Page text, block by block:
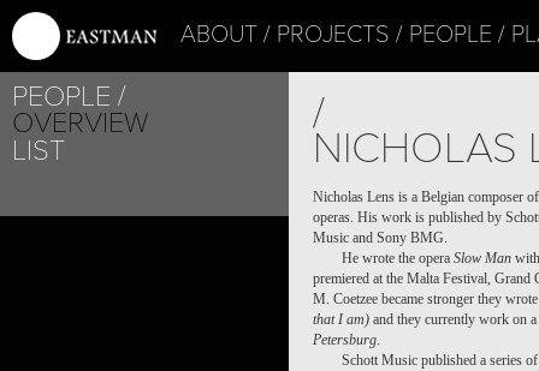
ABOUT PROJECTS PEOPLE
PEOPLE
OVERVIEW
LIST
/
NICHOLAS
Nicholas Lens is a Belgian composer
operas. His work is published by
Music and Sony BMG.
He wrote the opera Slow Man
premiered at the Malta Festival,
M. Coetzee became stronger they
that I am) and they currently work on
Petersburg.
Schott Music published a series